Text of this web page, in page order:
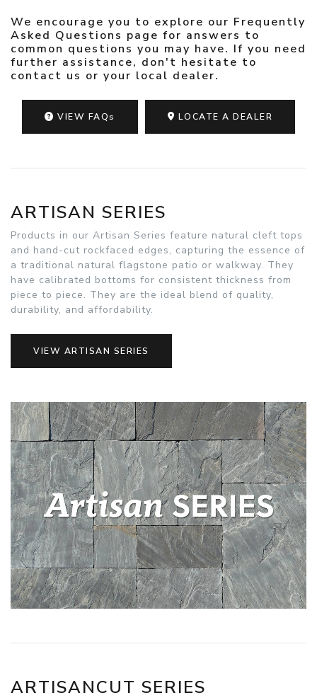
We encourage you to explore our Frequently
Asked Questions page for answers to
common questions you may have. If you need
further assistance, don't hesitate to
contact us or your local dealer.
VIEW FAQs LOCATE A DEALER
ARTISAN SERIES
Products in our Artisan Series feature natural cleft tops
and hand-cut rockfaced edges, capturing the essence of
a traditional natural flagstone patio or walkway. They
have calibrated bottoms for consistent thickness from
piece to piece. They are the ideal blend of quality,
durability, and affordability.
VIEW ARTISAN SERIES
ARTISANCUT SERIES